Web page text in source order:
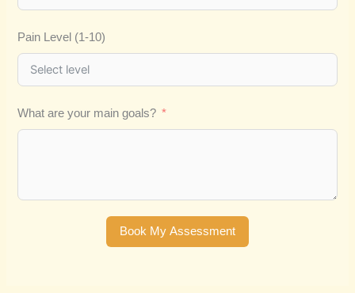
Pain Level (1-10)
What are your main goals?
Book My Assessment